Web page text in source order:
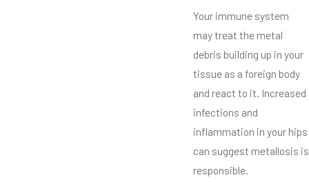
Your immune system
may treat the metal
debris building up in your
tissue as a foreign body
and react to it. Increased
infections and
inflammation in your hips
can suggest metallosis is
responsible.